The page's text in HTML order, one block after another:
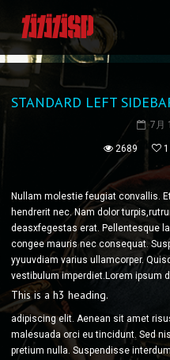
STANDARD LEFT
7月
2689 1
Nullam molestie feugiat convallis.
hendrerit nec. Nam dolor
deasxfegestas erat. Pellentesque
congee mauris nec consequat.
yyuuvdiam varius ullamcorper.
vestibulum imperdiet.Lorem ipsum
This is a h3 heading.
adipiscing elit. Aenean sit amet
malesuada orci eu tincidunt. Sed
pretium nulla. Suspendisse